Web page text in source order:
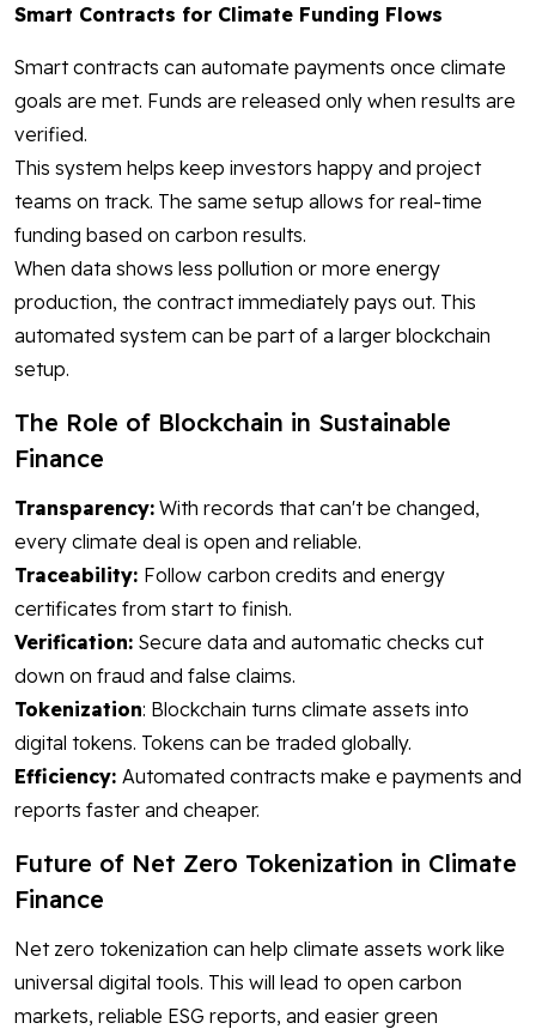
Smart Contracts for Climate Funding Flows
Smart contracts can automate payments once climate
goals are met. Funds are released only when results are
verified.
This system helps keep investors happy and project
teams on track. The same setup allows for real-time
funding based on carbon results.
When data shows less pollution or more energy
production, the contract immediately pays out. This
automated system can be part of a larger blockchain
setup.
The Role of Blockchain in Sustainable
Finance
Transparency: With records that can't be changed,
every climate deal is open and reliable.
Traceability: Follow carbon credits and energy
certificates from start to finish.
Verification: Secure data and automatic checks cut
down on fraud and false claims.
Tokenization: Blockchain turns climate assets into
digital tokens. Tokens can be traded globally.
Efficiency: Automated contracts make e payments and
reports faster and cheaper.
Future of Net Zero Tokenization in Climate
Finance
Net zero tokenization can help climate assets work like
universal digital tools. This will lead to open carbon
markets, reliable ESG reports, and easier green